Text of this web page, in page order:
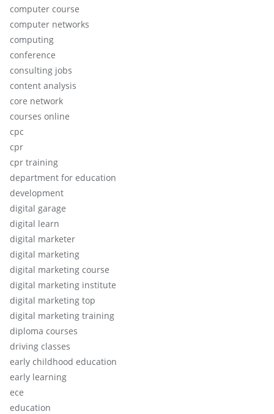
computer course
computer networks
computing
conference
consulting jobs
content analysis
core network
courses online
cpc
cpr
cpr training
department for education
development
digital garage
digital learn
digital marketer
digital marketing
digital marketing course
digital marketing institute
digital marketing top
digital marketing training
diploma courses
driving classes
early childhood education
early learning
ece
education